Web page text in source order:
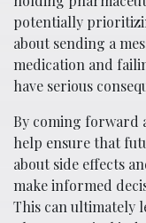
potentially
about sending a
medication and
have serious
By coming forward
help ensure that
about side effects
make informed
This can ultimately